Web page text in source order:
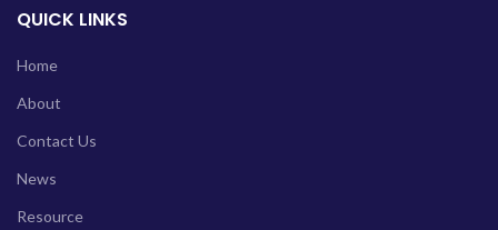
QUICK LINKS
Home
About
Contact Us
News
Resource